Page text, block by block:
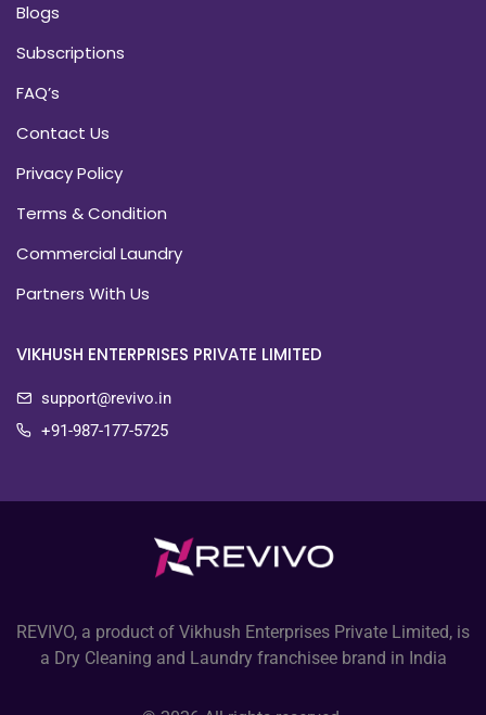
Blogs
Subscriptions
FAQ’s
Contact Us
Privacy Policy
Terms & Condition
Commercial Laundry
Partners With Us
VIKHUSH ENTERPRISES PRIVATE LIMITED
support@revivo.in
+91-987-177-5725
REVIVO, a product of Vikhush Enterprises Private Limited, is
a Dry Cleaning and Laundry franchisee brand in India